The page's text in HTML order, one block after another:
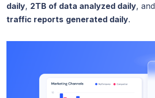
daily, 2TB of data analyzed daily, and
traffic reports generated daily.